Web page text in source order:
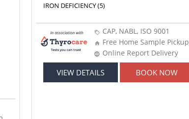
IRON DEFICIENCY (5)
CAP, NABL, ISO 9001
Free Home Sample Pickup
Online Report Delivery
VIEW DETAILS BOOK NOW